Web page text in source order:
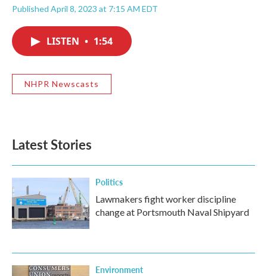
Published April 8, 2023 at 7:15 AM EDT
LISTEN • 1:54
NHPR Newscasts
Latest Stories
Politics
Lawmakers fight worker discipline
change at Portsmouth Naval Shipyard
Environment